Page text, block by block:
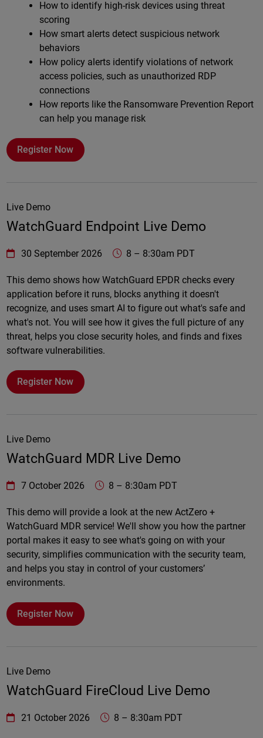
How to identify high-risk devices using threat
scoring
How smart alerts detect suspicious network
behaviors
How policy alerts identify violations of network
access policies, such as unauthorized RDP
connections
How reports like the Ransomware Prevention Report
can help you manage risk
Register Now
Live Demo
WatchGuard Endpoint Live Demo
WatchGuard Technologies https://www.watchguard.com/
30 September 2026 8 – 8:30am PDT
This demo shows how WatchGuard EPDR checks every
application before it runs, blocks anything it doesn't
recognize, and uses smart AI to figure out what's safe and
what's not. You will see how it gives the full picture of any
threat, helps you close security holes, and finds and fixes
software vulnerabilities.
Register Now
Live Demo
WatchGuard MDR Live Demo
WatchGuard Technologies https://www.watchguard.com/
7 October 2026 8 – 8:30am PDT
This demo will provide a look at the new ActZero +
WatchGuard MDR service! We'll show you how the partner
portal makes it easy to see what's going on with your
security, simplifies communication with the security team,
and helps you stay in control of your customers’
environments.
Register Now
Live Demo
WatchGuard FireCloud Live Demo
WatchGuard Technologies https://www.watchguard.com/
21 October 2026 8 – 8:30am PDT